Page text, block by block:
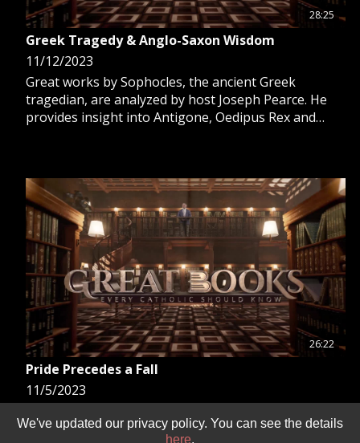
28:25
Greek Tragedy & Anglo-Saxon Wisdom
11/12/2023
Great works by Sophocles, the ancient Greek
tragedian, are analyzed by host Joseph Pearce. He
provides insight into Antigone, Oedipus Rex and
26:22
Pride Precedes a Fall
11/5/2023
that have graced Catholic civilization over the
We've updated our privacy policy. You can see the details
here.